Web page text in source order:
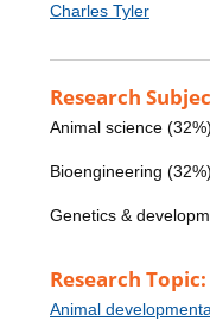
Charles Tyler
Research
Animal science (32%)
Bioengineering (32%)
Genetics &
Research Topic:
Animal